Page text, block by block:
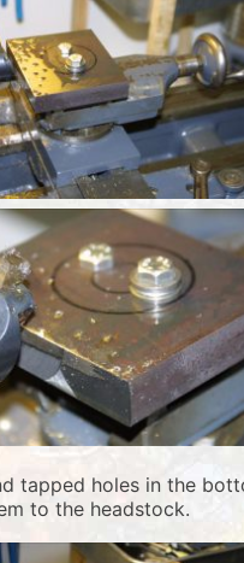
tapped holes in the
to the headstock.